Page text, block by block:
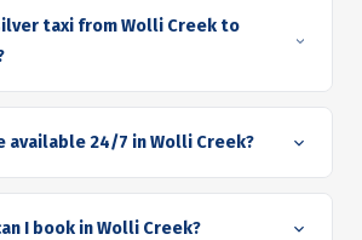
taxi from Wolli Creek to
available 24/7 in Wolli Creek?
I book in Wolli Creek?